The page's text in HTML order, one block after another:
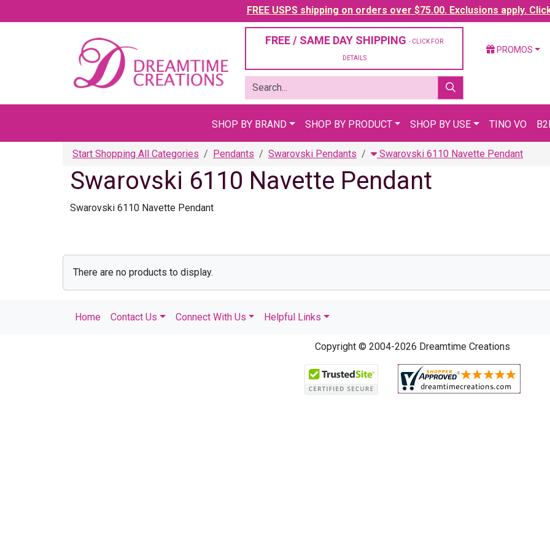
FREE USPS shipping on orders over $75.00. Exclusions apply.
FREE / SAME DAY SHIPPING - CLICK FOR
DETAILS
PROMOS
SHOP BY BRAND SHOP BY PRODUCT SHOP BY USE TINO VO
Start Shopping All Categories Pendants Swarovski Pendants Swarovski 6110 Navette Pendant
Swarovski 6110 Navette Pendant
Swarovski 6110 Navette Pendant
There are no products to display.
Home Contact Us Connect With Us Helpful Links
Copyright © 2004-2026 Dreamtime Creations